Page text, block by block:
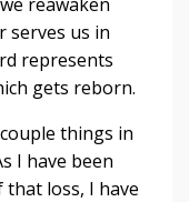
serves us in
represents
gets reborn.
things in
I have been
loss, I have